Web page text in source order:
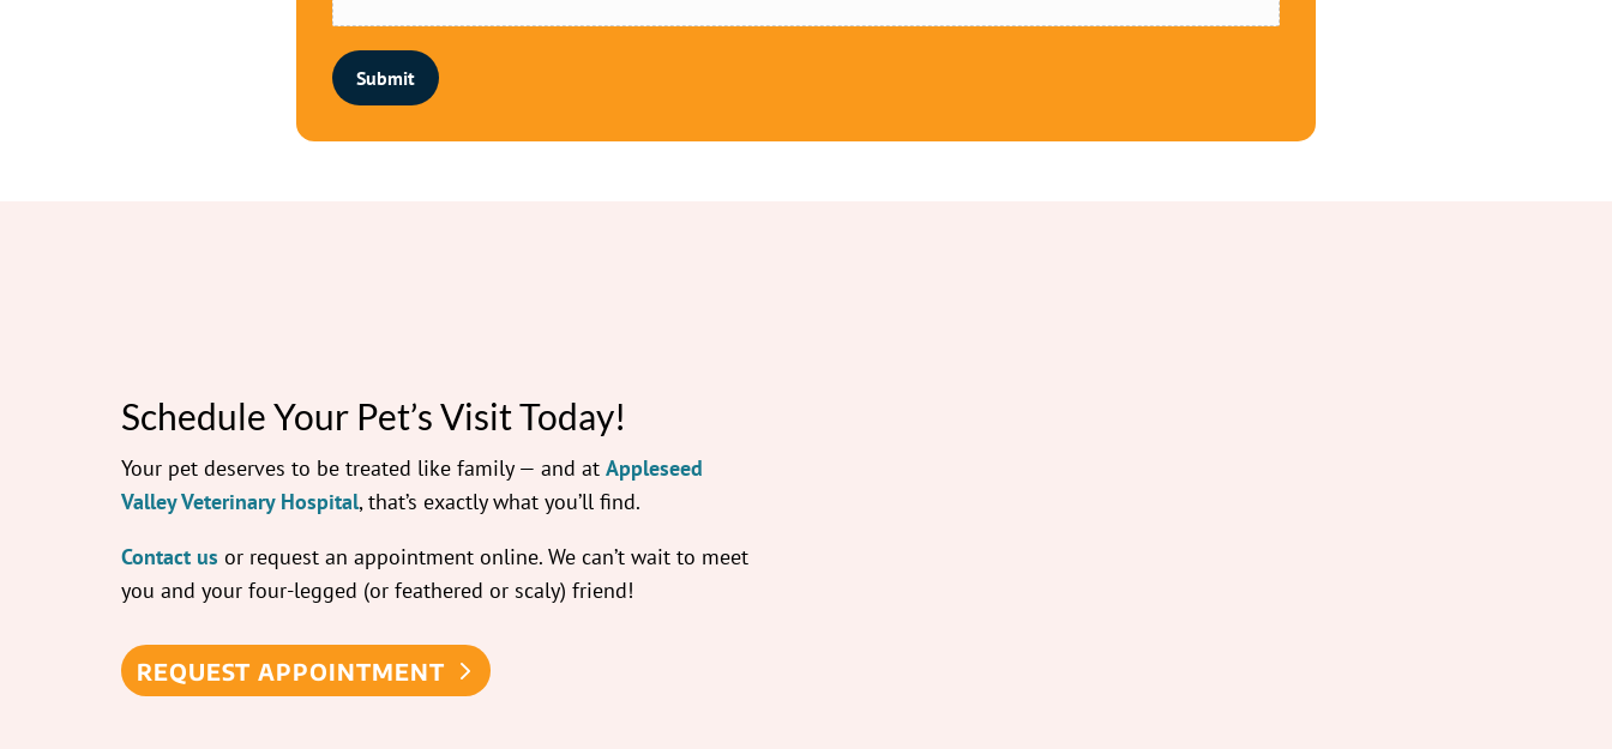
Submit
Schedule Your Pet’s Visit Today!
Your pet deserves to be treated like family — and at Appleseed
Valley Veterinary Hospital, that’s exactly what you’ll find.
Contact us or request an appointment online. We can’t wait to meet
you and your four-legged (or feathered or scaly) friend!
REQUEST APPOINTMENT